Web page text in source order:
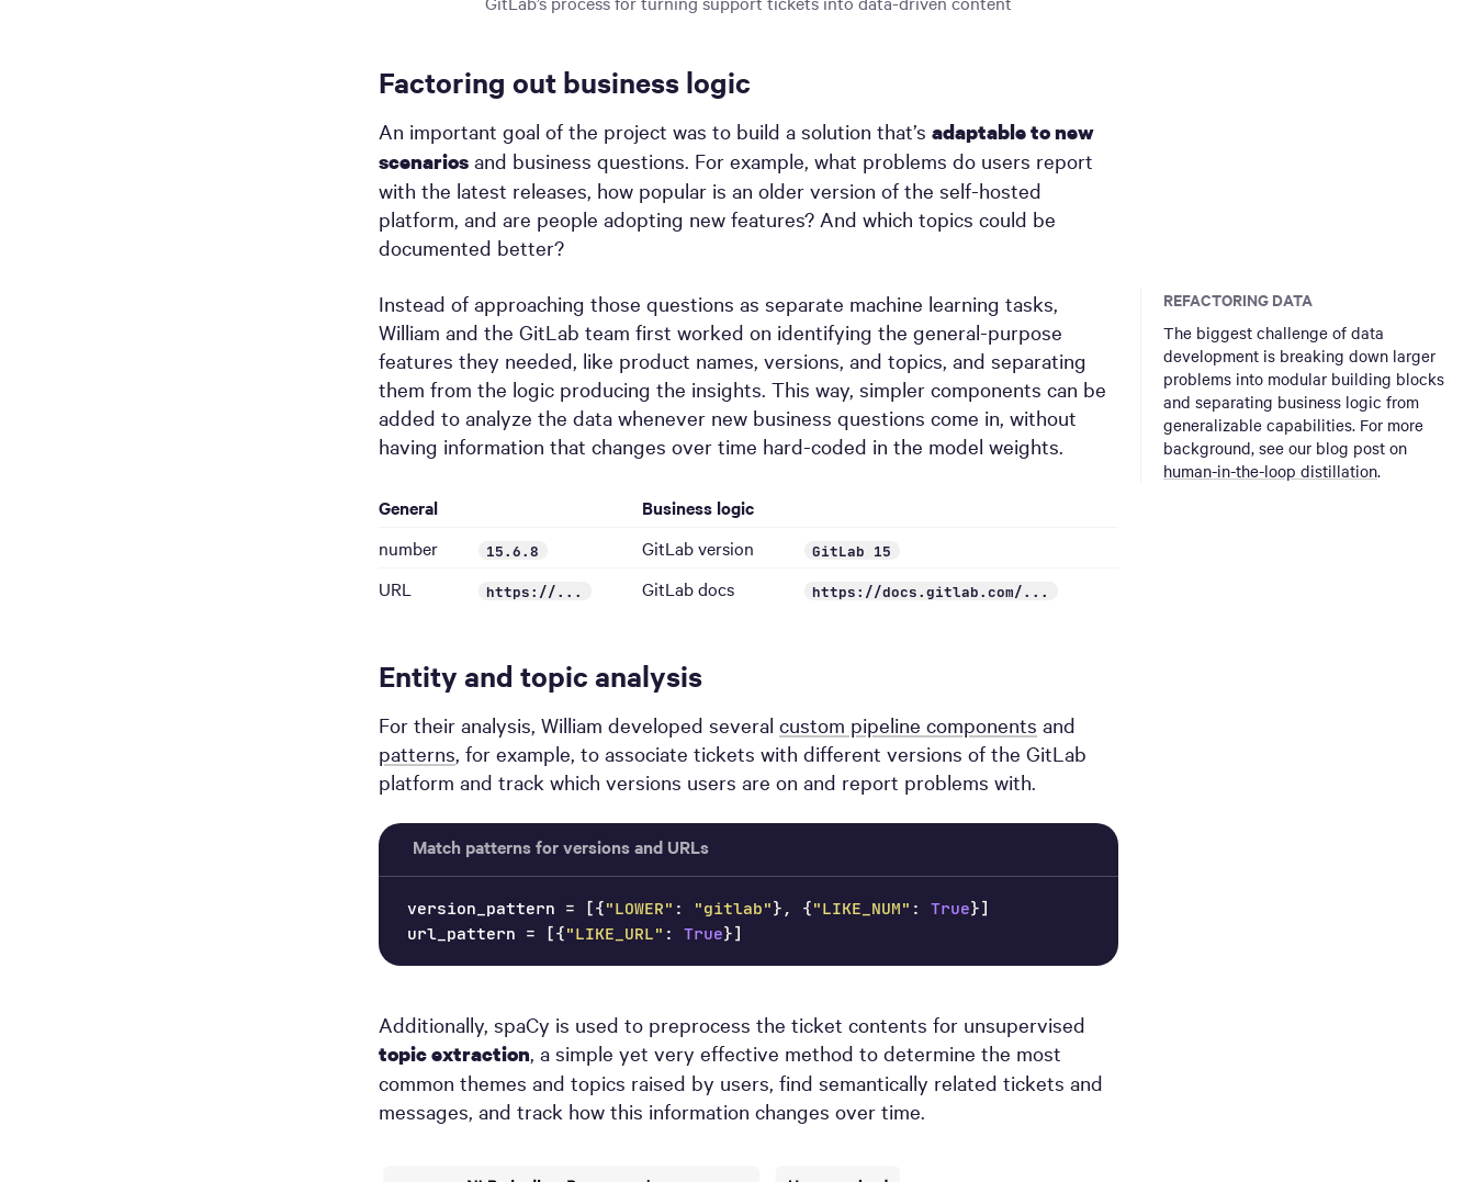
Factoring out business logic
An important goal of the project was to build a solution that’s adaptable to new
scenarios and business questions. For example, what problems do users report
with the latest releases, how popular is an older version of the self-hosted
platform, and are people adopting new features? And which topics could be
documented better?
REFACTORING DATA
The biggest challenge of data
development is breaking down larger
problems into modular building blocks
and separating business logic from
generalizable capabilities. For more
background, see our blog post on
human-in-the-loop distillation.
Instead of approaching those questions as separate machine learning tasks,
William and the GitLab team first worked on identifying the general-purpose
features they needed, like product names, versions, and topics, and separating
them from the logic producing the insights. This way, simpler components can be
added to analyze the data whenever new business questions come in, without
having information that changes over time hard-coded in the model weights.
General
Business logic
number
15.6.8 GitLab version GitLab 15
URL https://... GitLab docs https://docs.gitlab.com/...
Entity and topic analysis
For their analysis, William developed several custom pipeline components and
patterns, for example, to associate tickets with different versions of the GitLab
platform and track which versions users are on and report problems with.
Match patterns for versions and URLs
version_pattern = [{"LOWER" : "gitlab"} , {"LIKE_NUM" : True}]
url_pattern = [{"LIKE_URL" : True}]
Additionally, spaCy is used to preprocess the ticket contents for unsupervised
topic extraction, a simple yet very effective method to determine the most
common themes and topics raised by users, find semantically related tickets and
messages, and track how this information changes over time.